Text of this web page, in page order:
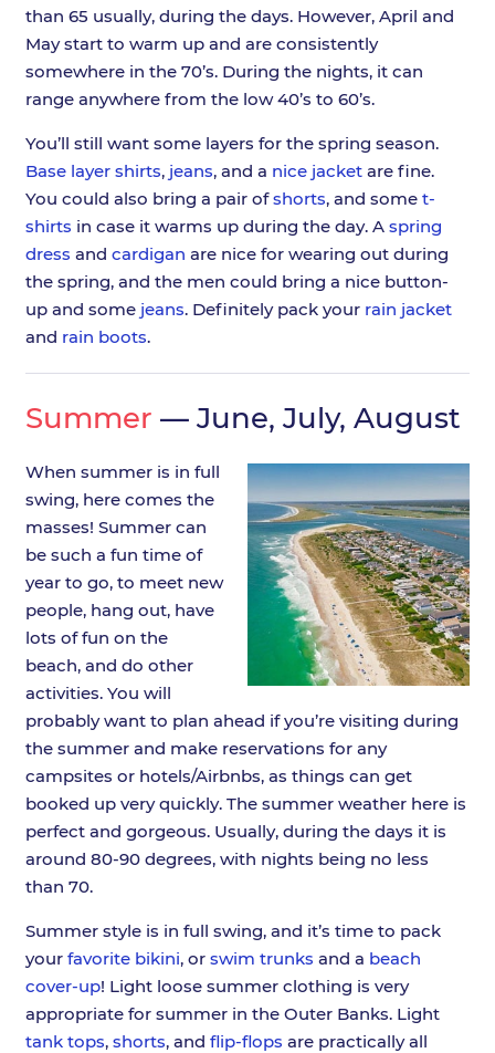
than 65 usually, during the days. However, April and
May start to warm up and are consistently
somewhere in the 70’s. During the nights, it can
range anywhere from the low 40’s to 60’s.
You’ll still want some layers for the spring season.
Base layer shirts, jeans, and a nice jacketare fine.
You could also bring a pair ofshorts, and some t-
shirts in case it warms up during the day. A spring
dress and cardigan are nice for wearing out during
the spring, and the men could bring a nice button-
up and some jeans. Definitely pack your rain jacket
and rain boots.
Summer — June, July, August
When summer is in full
swing, here comes the
masses! Summer can
be such a fun time of
year to go, to meet new
people, hang out, have
lots of fun on the
beach, and do other
activities. You will
probably want to plan ahead if you’re visiting during
the summer and make reservations for any
campsites or hotels/Airbnbs, as things can get
booked up very quickly. The summer weather here is
perfect and gorgeous. Usually, during the days it is
around 80-90 degrees, with nights being no less
than 70.
Summer style is in full swing, and it’s time to pack
your favorite bikini, or swim trunks and a beach
cover-up! Light loose summer clothing is very
appropriate for summer in the Outer Banks. Light
tank tops, shorts, and flip-flops are practically all